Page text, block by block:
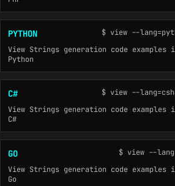
PYTHON
$ view --
View Strings generation code examples
Python
C#
$ view --
View Strings generation code examples
C#
GO
$ view --
View Strings generation code examples
Go